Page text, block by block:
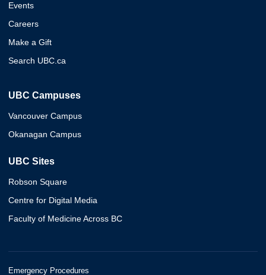
Events
Careers
Make a Gift
Search UBC.ca
UBC Campuses
Vancouver Campus
Okanagan Campus
UBC Sites
Robson Square
Centre for Digital Media
Faculty of Medicine Across BC
Emergency Procedures